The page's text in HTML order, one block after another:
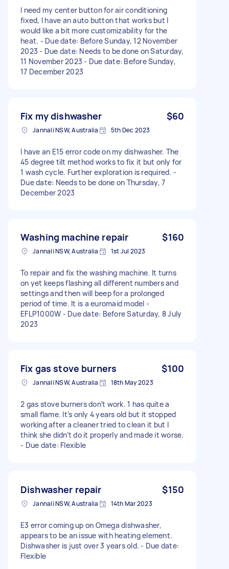
I need my center button for air conditioning
fixed, I have an auto button that works but I
would like a bit more customizability for the
heat. - Due date: Before Sunday, 12 November
2023 - Due date: Needs to be done on Saturday,
11 November 2023 - Due date: Before Sunday,
17 December 2023
Fix my dishwasher $60
Jannali NSW, Australia 5th Dec 2023
I have an E15 error code on my dishwasher. The
45 degree tilt method works to fix it but only for
1 wash cycle. Further exploration is required. -
Due date: Needs to be done on Thursday, 7
December 2023
Washing machine repair $160
Jannali NSW, Australia 1st Jul 2023
To repair and fix the washing machine. It turns
on yet keeps flashing all different numbers and
settings and then will beep for a prolonged
period of time. It is a euromaid model -
EFLP1000W - Due date: Before Saturday, 8 July
2023
Fix gas stove burners $100
Jannali NSW, Australia 18th May 2023
2 gas stove burners don’t work. 1 has quite a
small flame. It’s only 4 years old but it stopped
working after a cleaner tried to clean it but I
think she didn’t do it properly and made it worse.
- Due date: Flexible
Dishwasher repair $150
Jannali NSW, Australia 14th Mar 2023
E3 error coming up on Omega dishwasher,
appears to be an issue with heating element.
Dishwasher is just over 3 years old. - Due date:
Flexible